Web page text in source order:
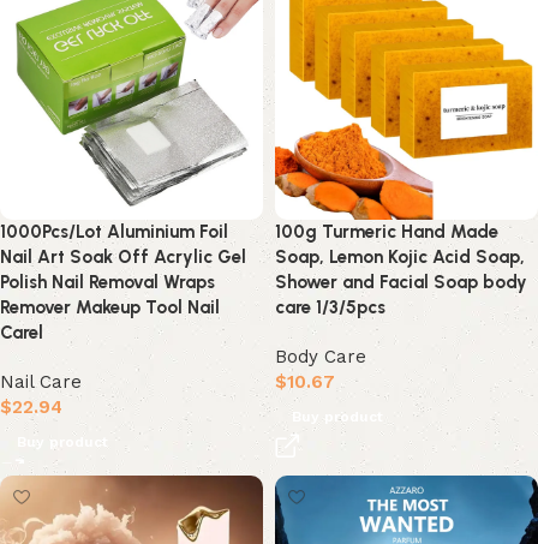
1000Pcs/Lot Aluminium Foil
Nail Art Soak Off Acrylic Gel
Polish Nail Removal Wraps
Remover Makeup Tool Nail
Carel
Nail Care
$22.94
Buy product
100g Turmeric Hand Made
Soap, Lemon Kojic Acid Soap,
Shower and Facial Soap body
care 1/3/5pcs
Body Care
$10.67
Buy product